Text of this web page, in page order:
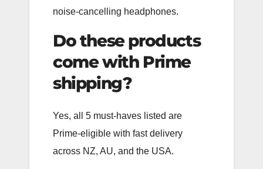
noise-cancelling headphones.
Do these products
come with Prime
shipping?
Yes, all 5 must-haves listed are
Prime-eligible with fast delivery
across NZ, AU, and the USA.